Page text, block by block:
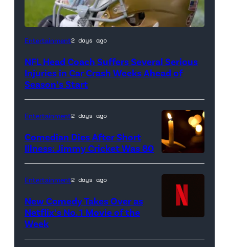
Entertainment2 days ago
NFL Head Coach Suffers Several Serious
Injuries in Car Crash Weeks Ahead of
Season’s Start
Entertainment2 days ago
Comedian Dies After Short
Illness: Jimmy Cricket Was 80
logo
Entertainment2 days ago
New Comedy Takes Over as
Netflix’s No. 1 Movie of the
Week